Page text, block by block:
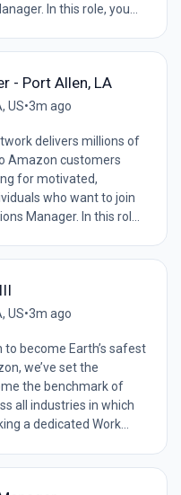
In this role, you...
- Port Allen, LA
US•3m ago
delivers millions of
Amazon customers
for motivated,
who want to join
Manager. In this rol...
US•3m ago
to become Earth’s safest
we’ve set the
the benchmark of
all industries in which
a dedicated Work...